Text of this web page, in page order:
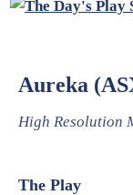
Aureka
High Resolution
The Play